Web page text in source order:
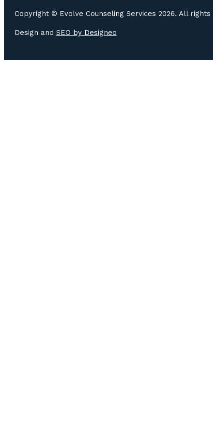
Copyright © Evolve Counseling Services 2026. All rights
Design and SEO by Designeo